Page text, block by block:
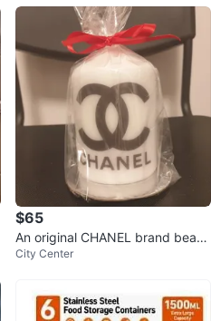
$65
An original CHANEL brand beauti
ful candle
City Center